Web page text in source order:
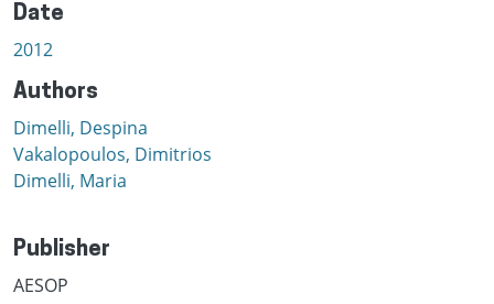
Date
2012
Authors
Dimelli, Despina
Vakalopoulos, Dimitrios
Dimelli, Maria
Publisher
AESOP